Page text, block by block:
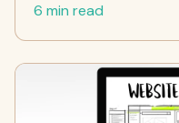
6 min read